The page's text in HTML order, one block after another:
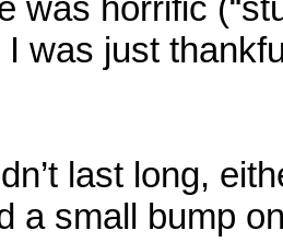
was horrific
I was just
last long,
a small bump